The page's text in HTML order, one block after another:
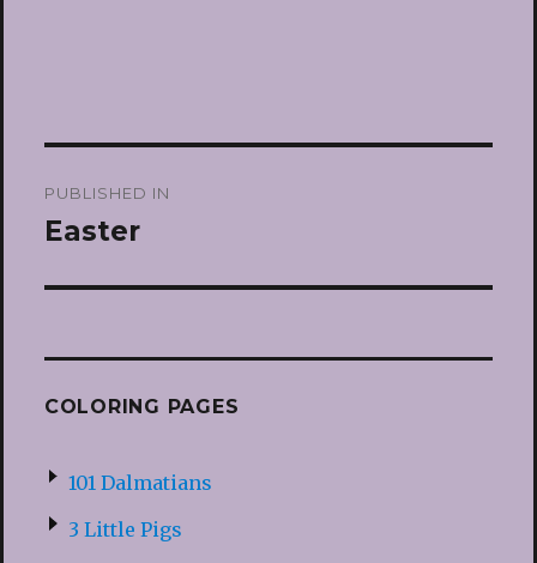
navigation
PUBLISHED IN
Easter
COLORING PAGES
101 Dalmatians
3 Little Pigs